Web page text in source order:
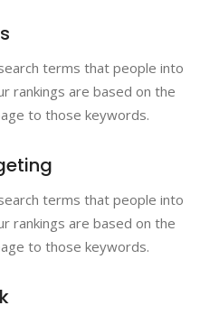
terms that people into
rankings are based on the
to those keywords.
terms that people into
rankings are based on the
to those keywords.